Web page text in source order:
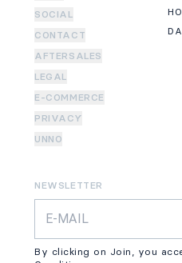
SOCIAL
CONTACT
AFTERSALES
LEGAL
E-COMMERCE
PRIVACY
UNNO
NEWSLETTER
By clicking on Join, you